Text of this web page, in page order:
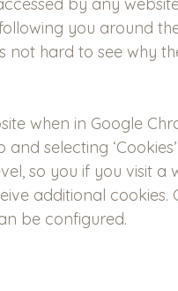
by any
you around
not hard to see why
when in Google
selecting
so you if you visit a
additional cookies.
be configured.